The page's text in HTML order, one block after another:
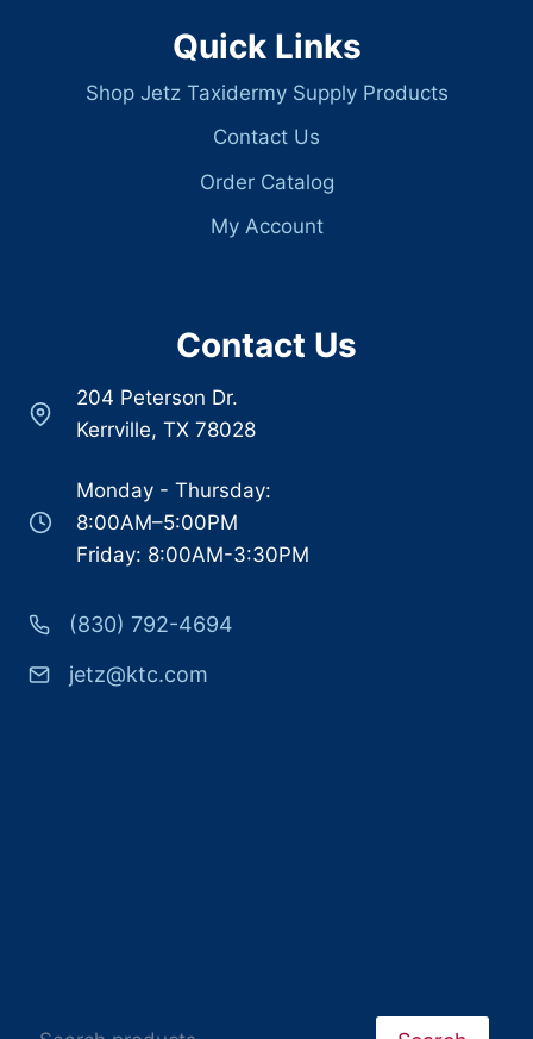
Quick Links
Shop Jetz Taxidermy Supply Products
Contact Us
Order Catalog
My Account
Contact Us
204 Peterson Dr.
Kerrville, TX 78028
Monday - Thursday:
8:00AM–5:00PM
Friday: 8:00AM-3:30PM
(830) 792-4694
jetz@ktc.com